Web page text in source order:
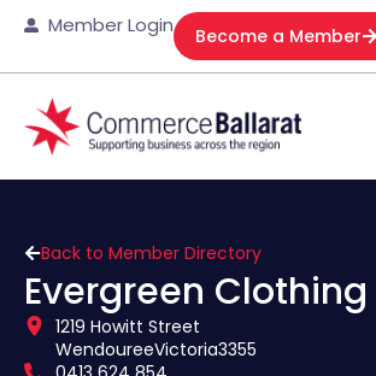
Member Login Become a Member
Back to Member Directory
Evergreen Clothing
1219 Howitt Street
WendoureeVictoria3355